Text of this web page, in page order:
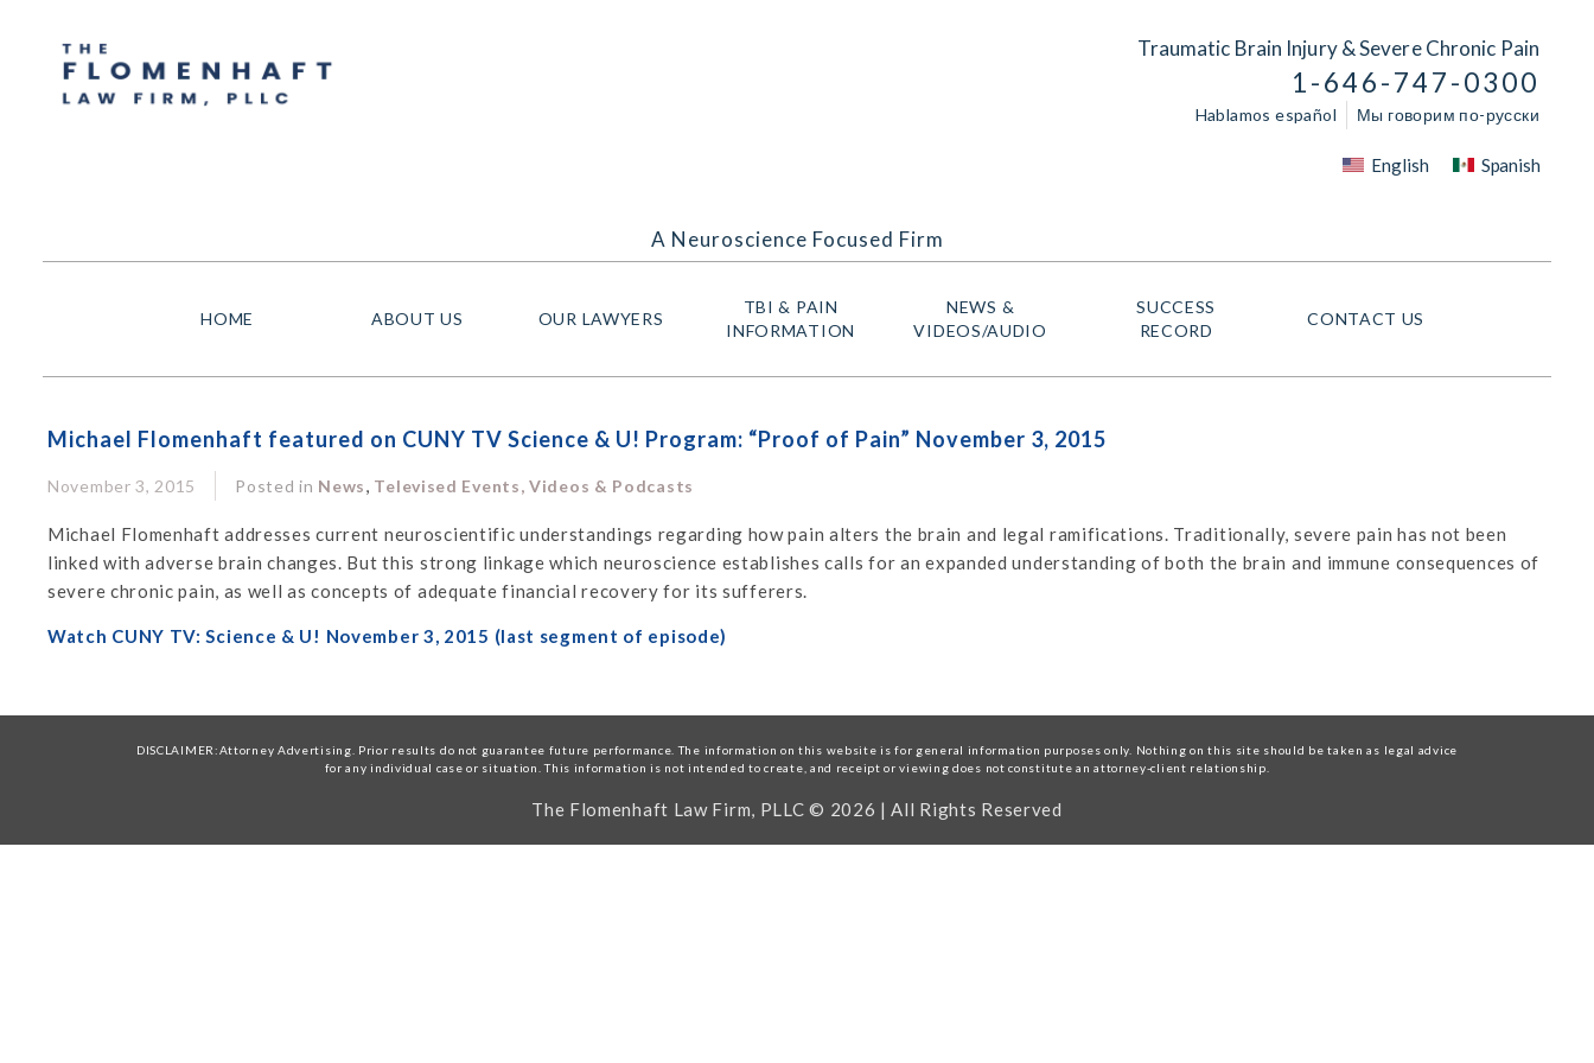
Traumatic Brain Injury & Severe Chronic Pain
1-646-747-0300
Hablamos español Мы говорим по-русски
English Spanish
A Neuroscience Focused Firm
HOME ABOUT US OUR LAWYERS
TBI & PAIN
INFORMATION
NEWS &
VIDEOS/AUDIO
SUCCESS
RECORD
CONTACT US
Michael Flomenhaft featured on CUNY TV Science & U! Program: “Proof of Pain” November 3, 2015
November 3, 2015 Posted in News, Televised Events, Videos & Podcasts
Michael Flomenhaft addresses current neuroscientific understandings regarding how pain alters the brain and legal ramifications. Traditionally, severe pain has not been
linked with adverse brain changes. But this strong linkage which neuroscience establishes calls for an expanded understanding of both the brain and immune consequences of
severe chronic pain, as well as concepts of adequate financial recovery for its sufferers.
Watch CUNY TV: Science & U! November 3, 2015 (last segment of episode)
DISCLAIMER:Attorney Advertising. Prior results do not guarantee future performance. The information on this website is for general information purposes only. Nothing on this site should be taken as legal advice
for any individual case or situation. This information is not intended to create, and receipt or viewing does not constitute an attorney-client relationship.
The Flomenhaft Law Firm, PLLC © 2026 | All Rights Reserved